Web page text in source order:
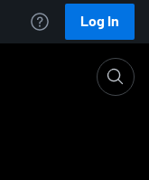
Log In